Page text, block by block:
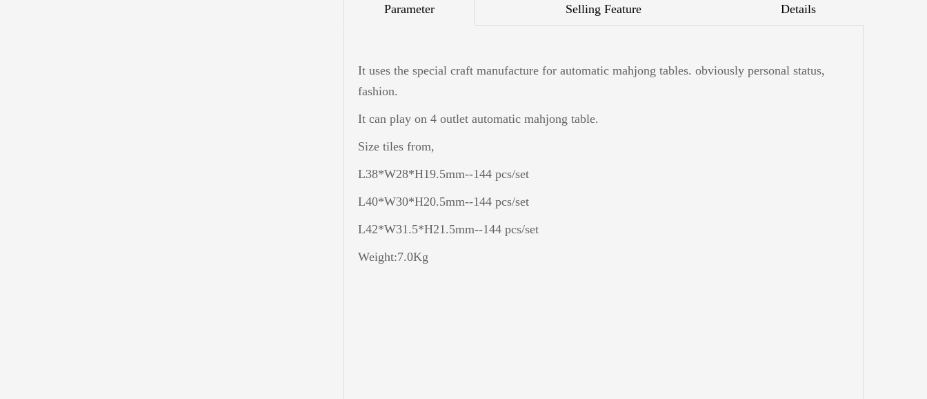
Parameter
It uses the special craft manufacture for automatic mahjong tables. obviously personal status,
fashion.
It can play on 4 outlet automatic mahjong table.
Size tiles from,
L38*W28*H19.5mm--144 pcs/set
L40*W30*H20.5mm--144 pcs/set
L42*W31.5*H21.5mm--144 pcs/set
Weight:7.0Kg
Selling Feature Details